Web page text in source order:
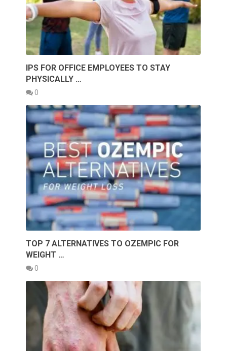
IPS FOR OFFICE EMPLOYEES TO STAY
PHYSICALLY …
0
TOP 7 ALTERNATIVES TO OZEMPIC FOR
WEIGHT …
0